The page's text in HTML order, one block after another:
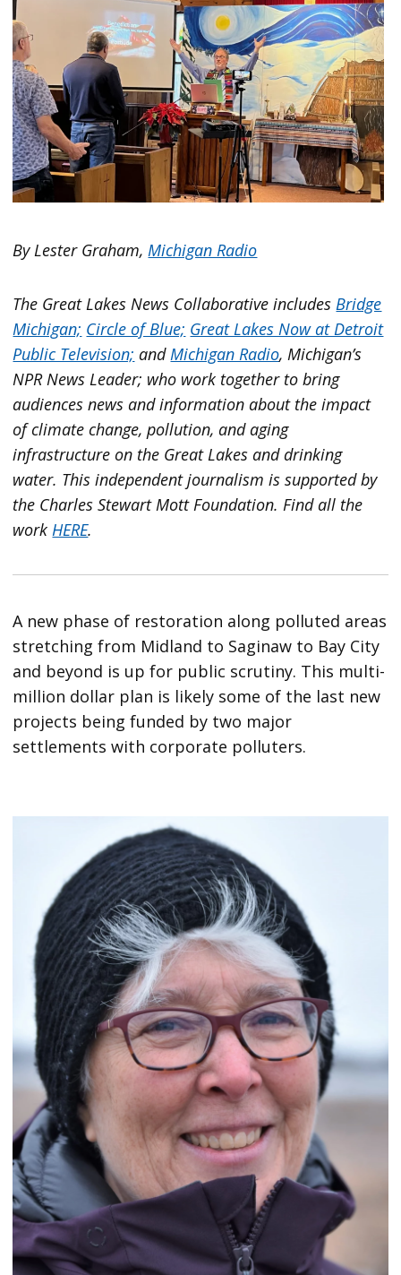
By Lester Graham,Michigan Radio
The Great Lakes News Collaborative includesBridge
Michigan; Circle of Blue; Great Lakes Now at Detroit
Public Television; andMichigan Radio, Michigan’s
NPR News Leader; who work together to bring
audiences news and information about the impact
of climate change, pollution, and aging
infrastructure on the Great Lakes and drinking
water. This independent journalism is supported by
the Charles Stewart Mott Foundation. Find all the
workHERE.
A new phase of restoration along polluted areas
stretching from Midland to Saginaw to Bay City
and beyond is up for public scrutiny. This multi-
million dollar plan is likely some of the last new
projects being funded by two major
settlements with corporate polluters.